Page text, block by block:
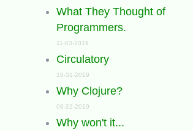
What They Thought of
Programmers.
11-03-2019
Circulatory
10-31-2019
Why Clojure?
08-22-2019
Why won't it...